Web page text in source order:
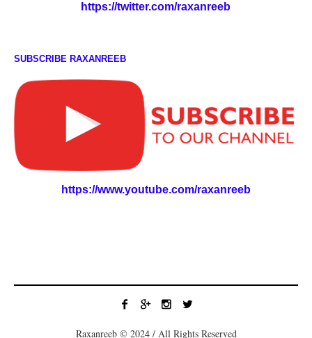
https://twitter.com/raxanreeb
SUBSCRIBE RAXANREEB
https://www.youtube.com/raxanreeb
Raxanreeb © 2024 / All Rights Reserved